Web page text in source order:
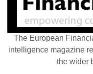
The European
intelligence magazine
the wider